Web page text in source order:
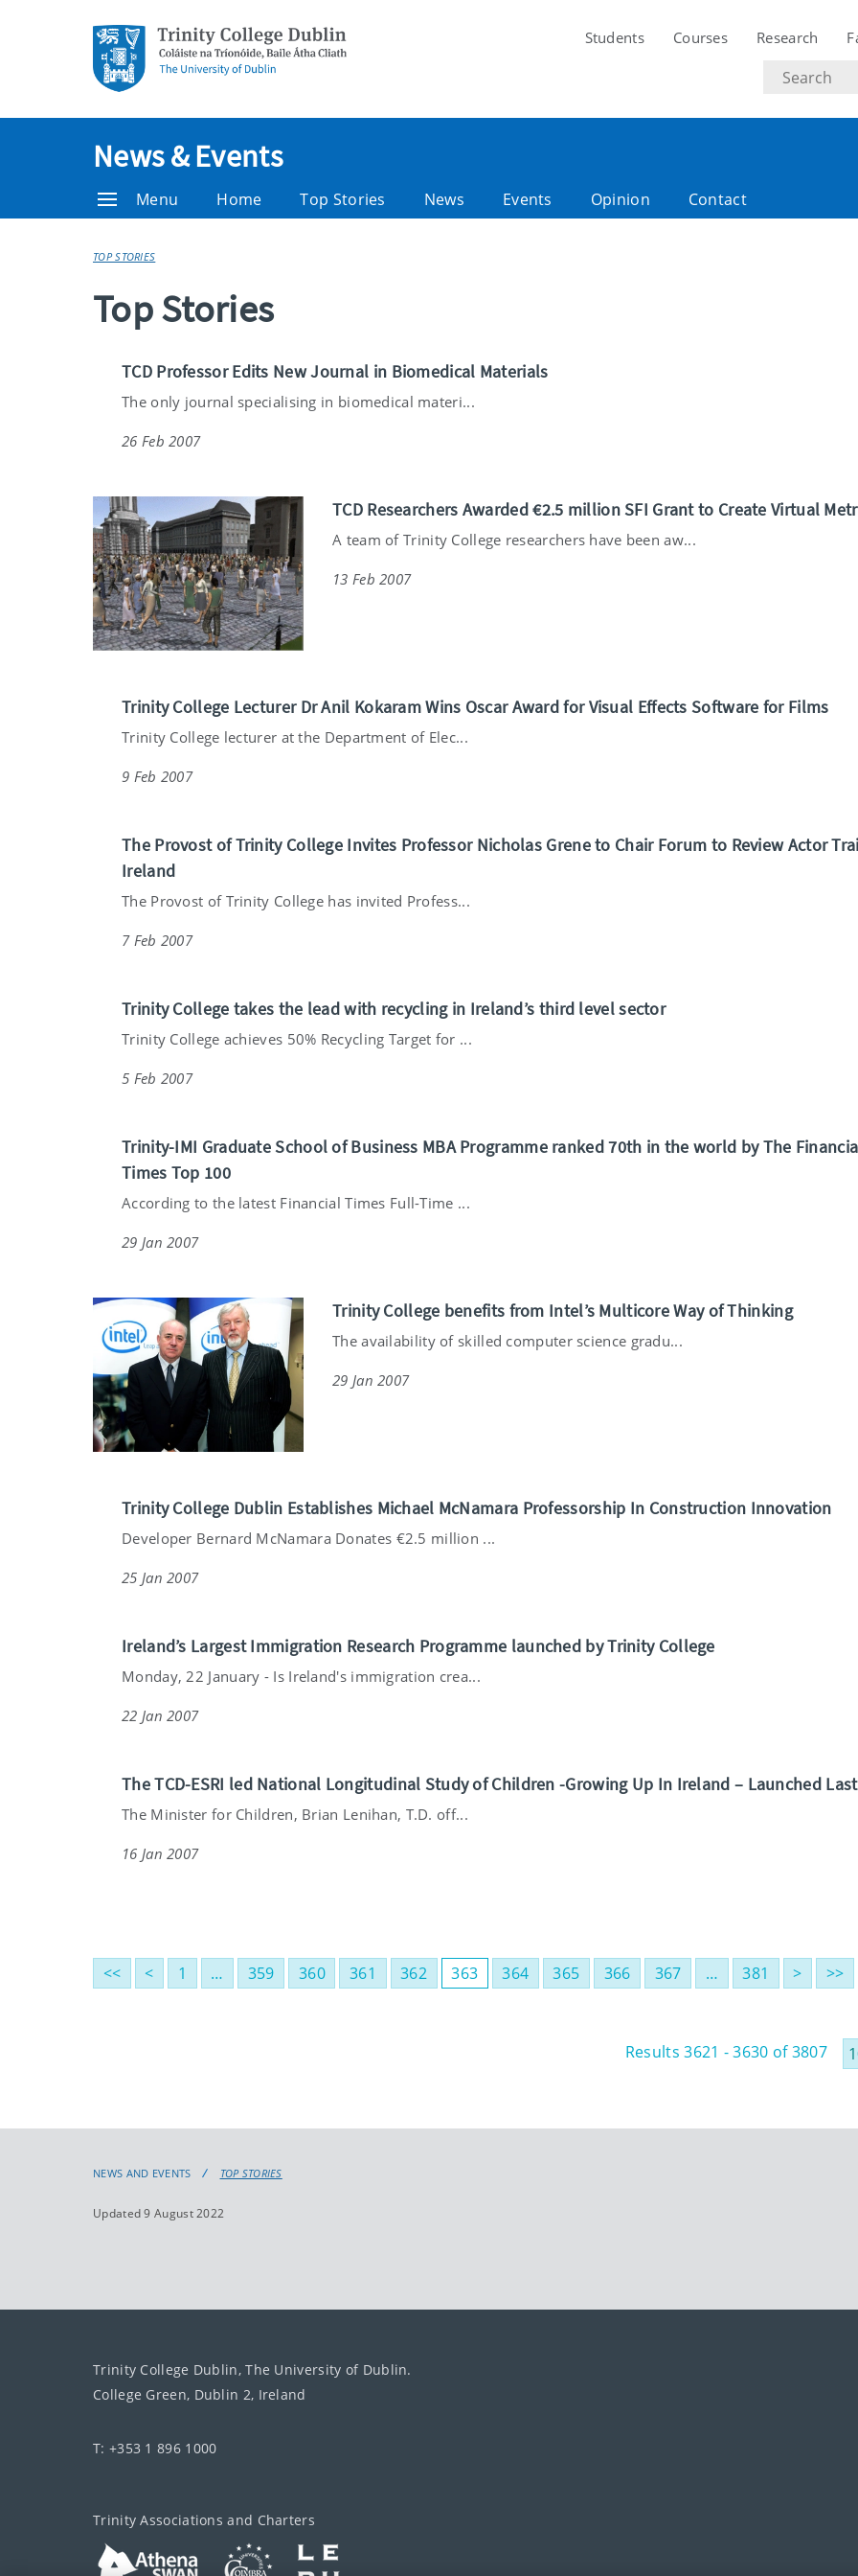
Students Courses Research
Search
text
News & Events
Menu Home Top Stories News Events Opinion Contact
TOP STORIES
Top Stories
TCD Professor Edits New Journal in Biomedical Materials
The only journal specialising in biomedical materi...
26 Feb 2007
TCD Researchers Awarded €2.5 million SFI Grant to Create Virtual
A team of Trinity College researchers have been aw...
13 Feb 2007
Trinity College Lecturer Dr Anil Kokaram Wins Oscar Award for Visual Effects Software for Films
Trinity College lecturer at the Department of Elec...
9 Feb 2007
The Provost of Trinity College Invites Professor Nicholas Grene to Chair Forum to Review Actor
Ireland
The Provost of Trinity College has invited Profess...
7 Feb 2007
Trinity College takes the lead with recycling in Ireland’s third level sector
Trinity College achieves 50% Recycling Target for ...
5 Feb 2007
Trinity-IMI Graduate School of Business MBA Programme ranked 70th in the world by The
Times Top 100
According to the latest Financial Times Full-Time ...
29 Jan 2007
Trinity College benefits from Intel’s Multicore Way of Thinking
The availability of skilled computer science gradu...
29 Jan 2007
Trinity College Dublin Establishes Michael McNamara Professorship In Construction Innovation
Developer Bernard McNamara Donates €2.5 million ...
25 Jan 2007
Ireland’s Largest Immigration Research Programme launched by Trinity College
Monday, 22 January - Is Ireland's immigration crea...
22 Jan 2007
The TCD-ESRI led National Longitudinal Study of Children -Growing Up In Ireland – Launched
The Minister for Children, Brian Lenihan, T.D. off...
16 Jan 2007
<< < 1 … 359 360 361 362 363 364 365 366 367 … 381 > >>
Results 3621 - 3630 of 3807
NEWS AND EVENTS TOP STORIES
Updated 9 August 2022
Trinity College Dublin, The University of Dublin.
College Green, Dublin 2, Ireland
T: +353 1 896 1000
Trinity Associations and Charters